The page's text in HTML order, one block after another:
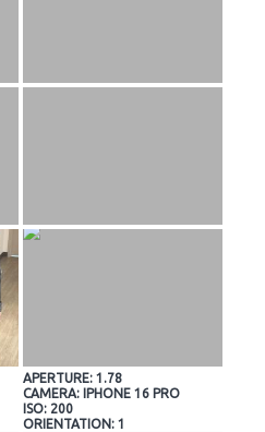
APERTURE: 1.78
CAMERA: IPHONE 16 PRO
ISO: 200
ORIENTATION: 1